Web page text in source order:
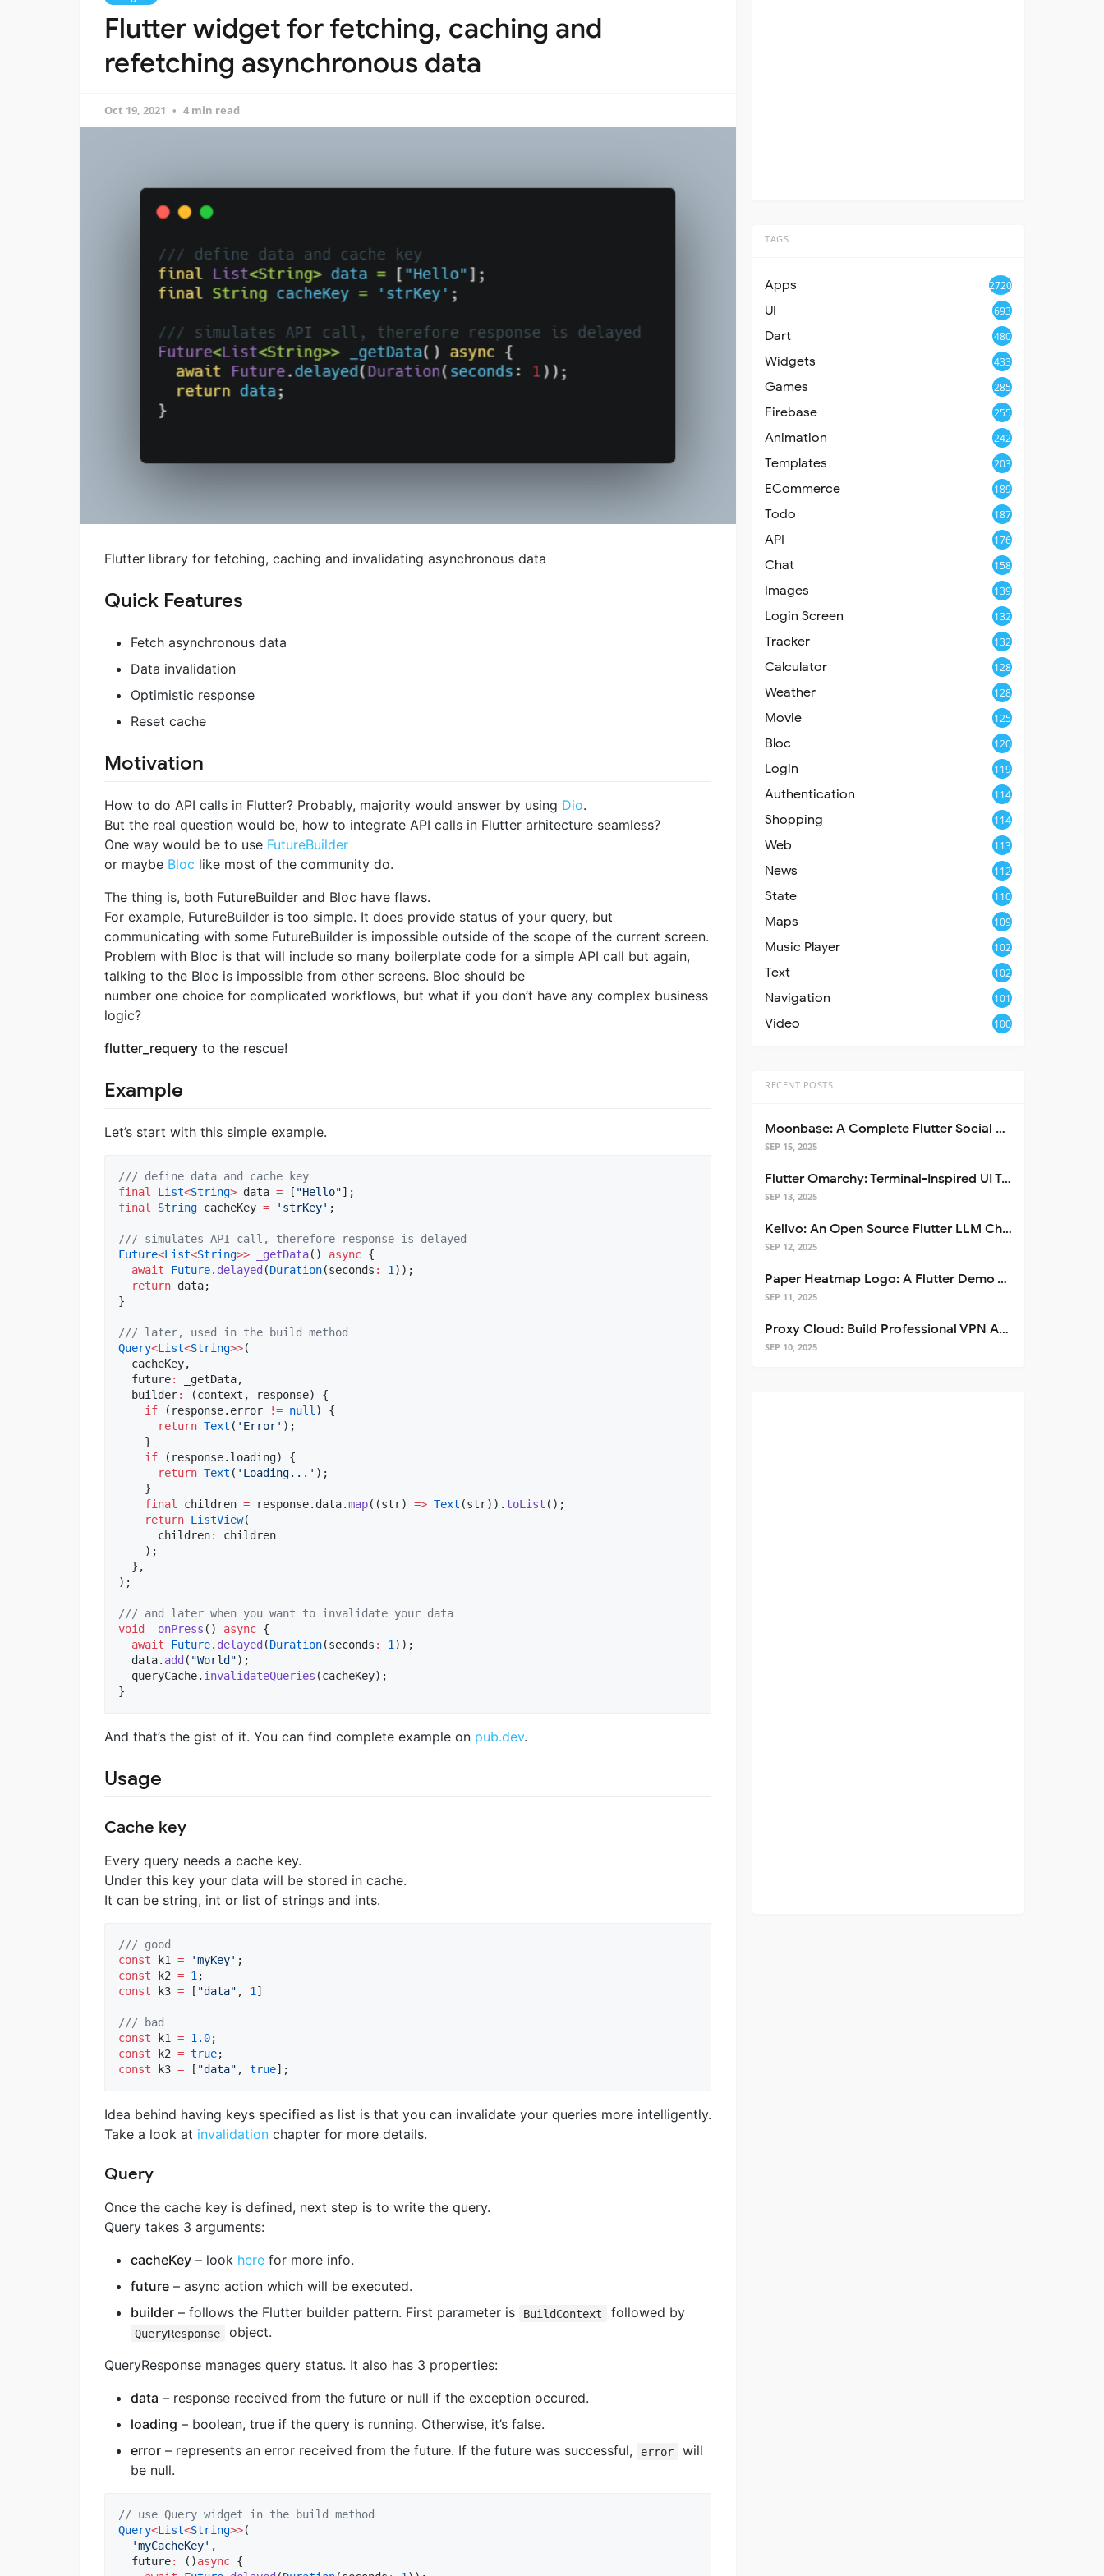
Flutter widget for fetching, caching and
refetching asynchronous data
Oct 19, 2021 4 min read
Flutter library for fetching, caching and invalidating asynchronous data
Quick Features
Fetch asynchronous data
Data invalidation
Optimistic response
Reset cache
Motivation
How to do API calls in Flutter? Probably, majority would answer by using Dio.
But the real question would be, how to integrate API calls in Flutter arhitecture seamless?
One way would be to use FutureBuilder
or maybe Bloc like most of the community do.
The thing is, both FutureBuilder and Bloc have flaws.
For example, FutureBuilder is too simple. It does provide status of your query, but
communicating with some FutureBuilder is impossible outside of the scope of the current screen.
Problem with Bloc is that will include so many boilerplate code for a simple API call but again,
talking to the Bloc is impossible from other screens. Bloc should be
number one choice for complicated workflows, but what if you don’t have any complex business
logic?
flutter_requery to the rescue!
Example
Let’s start with this simple example.
/// define data and cache key
final
List<String> data = [ "Hello"
final
String cacheKey = 'strKey' ;
/// simulates API call, therefore response is delayed
Future<List<String>> _getData() async {
await
Future. delayed (Duration(seconds : 1 ));
return data;
}
/// later, used in the build method
Query<List<String>>(
  cacheKey,
  future
:
_getData,
  builder
:
(context, response) {
if (response.error != null ) {
return Text ( 'Error' );
    }
if (response.loading) {
return Text ( 'Loading...' );
    }
final
children = response.data.map((str) => Text (str)). toList ();
return ListView(
      children
:
children
    );
  },
);
/// and later when you want to invalidate your data
void
_onPress () async {
await
Future. delayed (Duration(seconds : 1 ));
  data.
add ( "World");
  queryCache.
invalidateQueries (cacheKey);
}
And that’s the gist of it. You can find complete example on pub.dev.
Usage
Cache key
Every query needs a cache key.
Under this key your data will be stored in cache.
It can be string, int or list of strings and ints.
/// good
const k1 = 'myKey'
const k2 = 1
const k3 = [ "data" , 1]
/// bad
const k1 = 1.0
const k2 = true
const k3 = [ "data" , true];
Idea behind having keys specified as list is that you can invalidate your queries more intelligently.
Take a look at invalidation chapter for more details.
Query
Once the cache key is defined, next step is to write the query.
Query takes 3 arguments:
cacheKey – look here for more info.
future – async action which will be executed.
builder – follows the Flutter builder pattern. First parameter is BuildContext followed by
QueryResponse
object.
QueryResponse manages query status. It also has 3 properties:
data – response received from the future or null if the exception occured.
loading – boolean, true if the query is running. Otherwise, it’s false.
error – represents an error received from the future. If the future was successful, error
will
be null.
// use Query widget in the build method
Query<List<String>>(
'myCacheKey' ,
  future
: ()async {
TAGS
Apps 2720
UI 693
Dart 480
Widgets 433
Games 285
Firebase 255
Animation 242
Templates 203
ECommerce 189
Todo 187
API 176
Chat 158
Images 139
Login Screen 132
Tracker 132
Calculator 128
Weather 128
Movie 125
Bloc 120
Login 119
Authentication 114
Shopping 114
Web 113
News 112
State 110
Maps 109
Music Player 102
Text 102
Navigation 101
Video 100
RECENT POSTS
Moonbase: A Complete Flutter Social Media App Template
SEP 15, 2025
Flutter Omarchy: Terminal-Inspired UI Toolkit for Flutter Apps
SEP 13, 2025
Kelivo: An Open Source Flutter LLM Chat Client
SEP 12, 2025
Paper Heatmap Logo: A Flutter Demo That Glows
SEP 11, 2025
Proxy Cloud: Build Professional VPN Apps with Flutter
SEP 10, 2025